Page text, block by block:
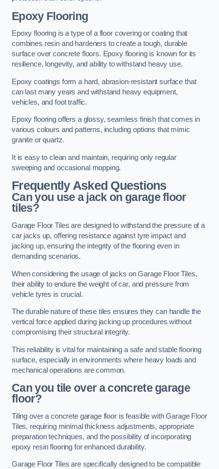
Epoxy Flooring
Epoxy flooring is a type of a floor covering or coating that
combines resin and hardeners to create a tough, durable
surface over concrete floors. Epoxy flooring is known for its
resilience, longevity, and ability to withstand heavy use.
Epoxy coatings form a hard, abrasion-resistant surface that
can last many years and withstand heavy equipment,
vehicles, and foot traffic.
Epoxy flooring offers a glossy, seamless finish that comes in
various colours and patterns, including options that mimic
granite or quartz.
It is easy to clean and maintain, requiring only regular
sweeping and occasional mopping.
Frequently Asked Questions
Can you use a jack on garage floor
tiles?
Garage Floor Tiles are designed to withstand the pressure of a
car jacks up, offering resistance against tyre impact and
jacking up, ensuring the integrity of the flooring even in
demanding scenarios.
When considering the usage of jacks on Garage Floor Tiles,
their ability to endure the weight of car, and pressure from
vehicle tyres is crucial.
The durable nature of these tiles ensures they can handle the
vertical force applied during jacking up procedures without
compromising their structural integrity.
This reliability is vital for maintaining a safe and stable flooring
surface, especially in environments where heavy loads and
mechanical operations are common.
Can you tile over a concrete garage
floor?
Tiling over a concrete garage floor is feasible with Garage Floor
Tiles, requiring minimal thickness adjustments, appropriate
preparation techniques, and the possibility of incorporating
epoxy resin flooring for enhanced durability.
Garage Floor Tiles are specifically designed to be compatible